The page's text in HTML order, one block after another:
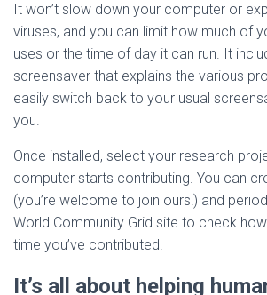
It won’t slow down your computer or
viruses, and you can limit how much of
uses or the time of day it can run. It
screensaver that explains the various
easily switch back to your usual
you.
Once installed, select your research
computer starts contributing. You can
(you’re welcome to join ours!) and
World Community Grid site to check
time you’ve contributed.
It’s all about helping